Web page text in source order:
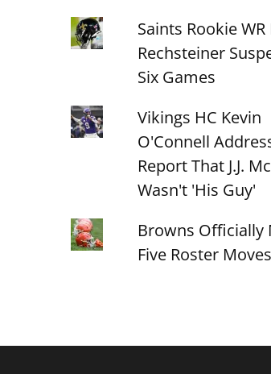
Saints Rookie
Rechsteiner
Six Games
Vikings HC Kevin
O'Connell
Report That J.J.
Wasn't 'His Guy'
Browns Officially
Five Roster Moves